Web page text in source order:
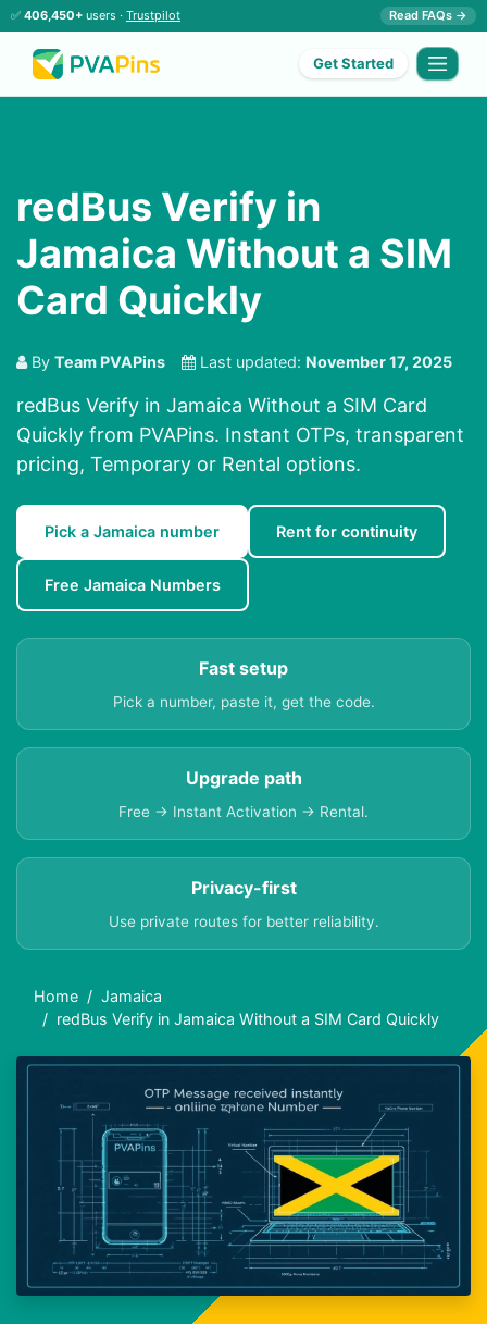
✅ 406,450+ users · Trustpilot Read FAQs →
Get Started
redBus Verify in
Jamaica Without a SIM
Card Quickly
By Team PVAPins Last updated: November 17, 2025
redBus Verify in Jamaica Without a SIM Card
Quickly from PVAPins. Instant OTPs, transparent
pricing, Temporary or Rental options.
Pick a Jamaica number Rent for continuity
Free Jamaica Numbers
Fast setup
Pick a number, paste it, get the code.
Upgrade path
Free → Instant Activation → Rental.
Privacy-first
Use private routes for better reliability.
Home
Jamaica
redBus Verify in Jamaica Without a SIM Card Quickly